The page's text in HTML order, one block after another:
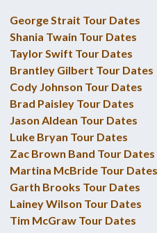
George Strait Tour Dates
Shania Twain Tour Dates
Taylor Swift Tour Dates
Brantley Gilbert Tour Dates
Cody Johnson Tour Dates
Brad Paisley Tour Dates
Jason Aldean Tour Dates
Luke Bryan Tour Dates
Zac Brown Band Tour Dates
Martina McBride Tour Dates
Garth Brooks Tour Dates
Lainey Wilson Tour Dates
Tim McGraw Tour Dates